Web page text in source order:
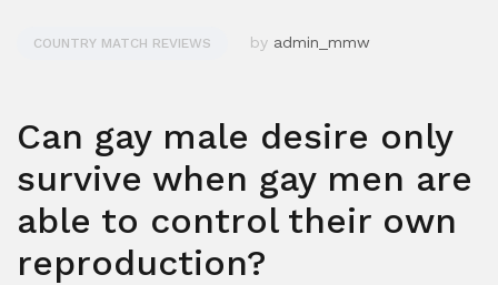
COUNTRY MATCH REVIEWS by admin_mmw
Can gay male desire only
survive when gay men are
able to control their own
reproduction?